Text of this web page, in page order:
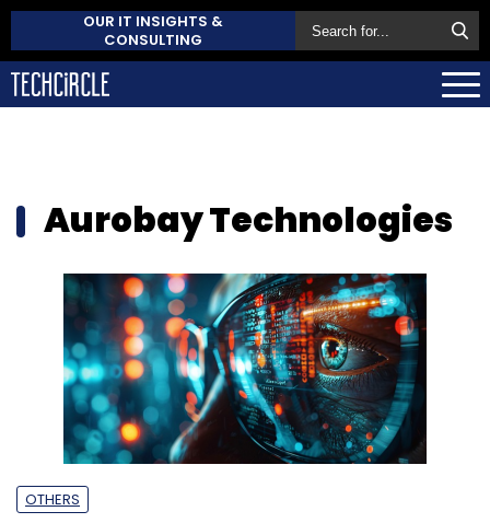
OUR IT INSIGHTS &
CONSULTING
Aurobay Technologies
OTHERS